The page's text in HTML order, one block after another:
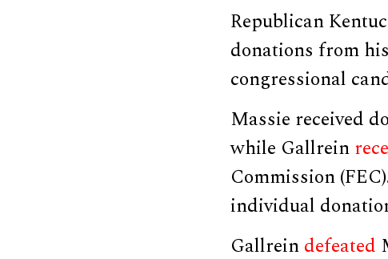
Republican
donations from
congressional
Massie received
while Gallrein
Commission
individual
Gallreindefeated